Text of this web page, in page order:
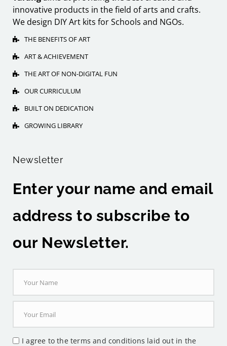
innovative products in the field of arts and crafts.
We design DIY Art kits for Schools and NGOs.
THE BENEFITS OF ART
ART & ACHIEVEMENT
THE ART OF NON-DIGITAL FUN
OUR CURRICULUM
BUILT ON DEDICATION
GROWING LIBRARY
Newsletter
Enter your name and email
address to subscribe to
our Newsletter.
I agree to the terms and conditions laid out in the